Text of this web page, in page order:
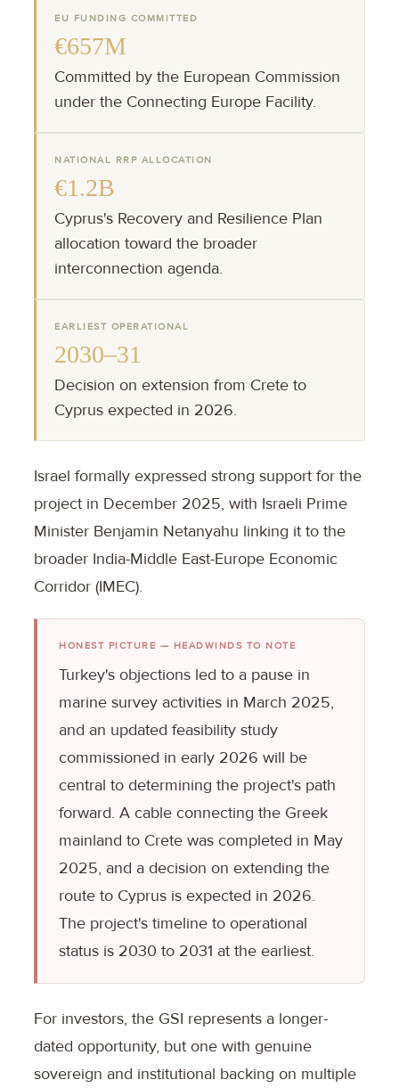
EU FUNDING COMMITTED
€657M
Committed by the European Commission
under the Connecting Europe Facility.
NATIONAL RRP ALLOCATION
€1.2B
Cyprus's Recovery and Resilience Plan
allocation toward the broader
interconnection agenda.
EARLIEST OPERATIONAL
2030–31
Decision on extension from Crete to
Cyprus expected in 2026.
Israel formally expressed strong support for the
project in December 2025, with Israeli Prime
Minister Benjamin Netanyahu linking it to the
broader India-Middle East-Europe Economic
Corridor (IMEC).
HONEST PICTURE — HEADWINDS TO NOTE
Turkey's objections led to a pause in
marine survey activities in March 2025,
and an updated feasibility study
commissioned in early 2026 will be
central to determining the project's path
forward. A cable connecting the Greek
mainland to Crete was completed in May
2025, and a decision on extending the
route to Cyprus is expected in 2026.
The project's timeline to operational
status is 2030 to 2031 at the earliest.
For investors, the GSI represents a longer-
dated opportunity, but one with genuine
sovereign and institutional backing on multiple